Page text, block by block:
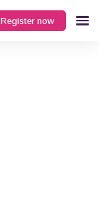
Register now